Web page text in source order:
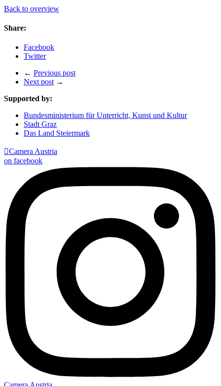
Back to overview
Share:
Facebook
Twitter
← Previous post
Next post →
Supported by:
Bundesministerium für Unterricht, Kunst und Kultur
Stadt Graz
Das Land Steiermark
Camera Austria
on facebook